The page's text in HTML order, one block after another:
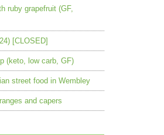
ruby grapefruit (GF,
[CLOSED]
(keto, low carb, GF)
street food in Wembley
and capers